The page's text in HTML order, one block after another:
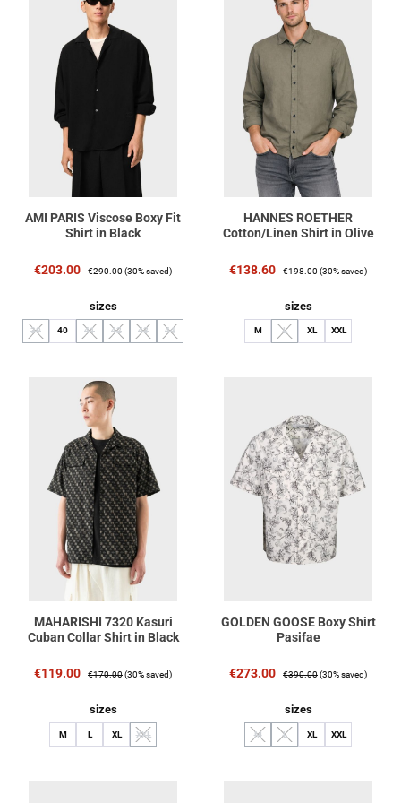
AMI PARIS Viscose Boxy Fit
Shirt in Black
Sale price:
€203.00 Regular price:
€290.00(30% saved)
Select
sizes
39
(This option is currently unavailable.)
40 41
(This option is currently unavailable.)
42
(This option is currently unavailable.)
43
(This option is currently unavailable.)
44
(This option is currently unavailable.)
HANNES ROETHER
Cotton/Linen Shirt in Olive
Sale price:
€138.60 Regular price:
€198.00(30% saved)
Select
sizes
M L
(This option is currently
XL XXL
MAHARISHI 7320 Kasuri
Cuban Collar Shirt in Black
Sale price:
€119.00 Regular price:
€170.00(30% saved)
Select
sizes
M L XL XXL
(This option is currently unavailable.)
GOLDEN GOOSE Boxy Shirt
Pasifae
Sale price:
€273.00 Regular price:
€390.00(30% saved)
Select
sizes
M
(This option is currently unavailable.)
L
(This option is currently
XL XXL